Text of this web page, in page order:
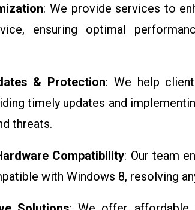
: We provide services to
ensuring optimal
& Protection: We help
timely updates and
threats.
Compatibility: Our team
with Windows 8, resolving